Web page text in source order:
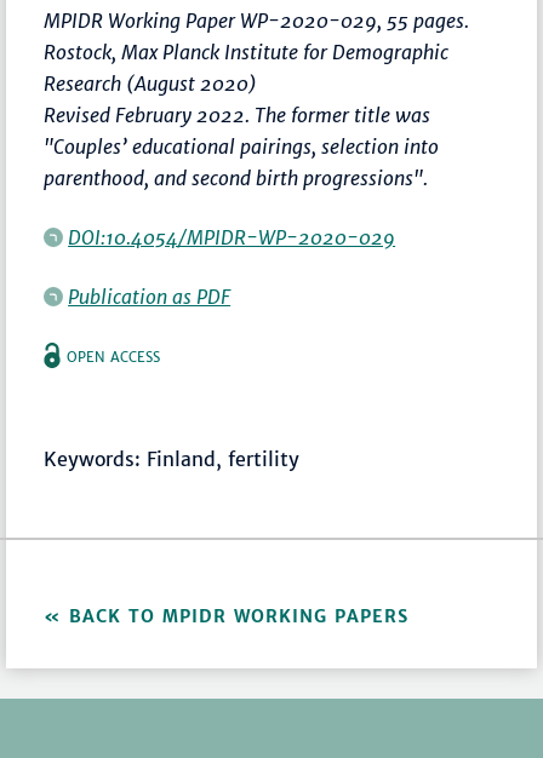
MPIDR Working Paper WP-2020-029, 55 pages.
Rostock, Max Planck Institute for Demographic
Research (August 2020)
Revised February 2022. The former title was
"Couples’ educational pairings, selection into
parenthood, and second birth progressions".
DOI:10.4054/MPIDR-WP-2020-029
Publication as PDF
OPEN ACCESS
Keywords: Finland, fertility
BACK TO MPIDR WORKING PAPERS